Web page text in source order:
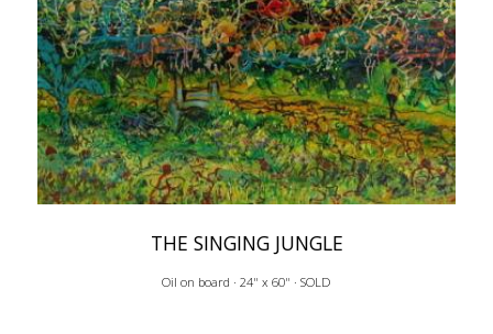
THE SINGING JUNGLE
Oil on board · 24" x 60" · SOLD